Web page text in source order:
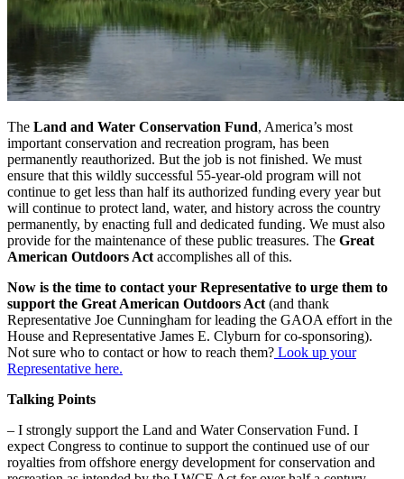
The Land and Water Conservation Fund, America’s most
important conservation and recreation program, has been
permanently reauthorized. But the job is not finished. We must
ensure that this wildly successful 55-year-old program will not
continue to get less than half its authorized funding every year but
will continue to protect land, water, and history across the country
permanently, by enacting full and dedicated funding. We must also
provide for the maintenance of these public treasures. The Great
American Outdoors Act accomplishes all of this.
Now is the time to contact your Representative to urge them to
support the Great American Outdoors Act (and thank
Representative Joe Cunningham for leading the GAOA effort in the
House and Representative James E. Clyburn for co-sponsoring).
Not sure who to contact or how to reach them? Look up your
Representative here.
Talking Points
– I strongly support the Land and Water Conservation Fund. I
expect Congress to continue to support the continued use of our
royalties from offshore energy development for conservation and